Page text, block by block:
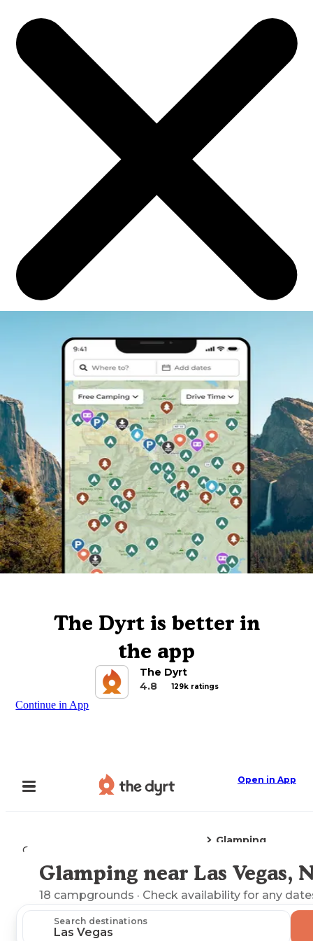
The Dyrt is better in
the app
The Dyrt
4.8
129k ratings
Continue in App
Open in App
Camping
Glamping
Explore the Map
Glamping near Las Vegas,
18 campgrounds · Check availability for any
Search destinations